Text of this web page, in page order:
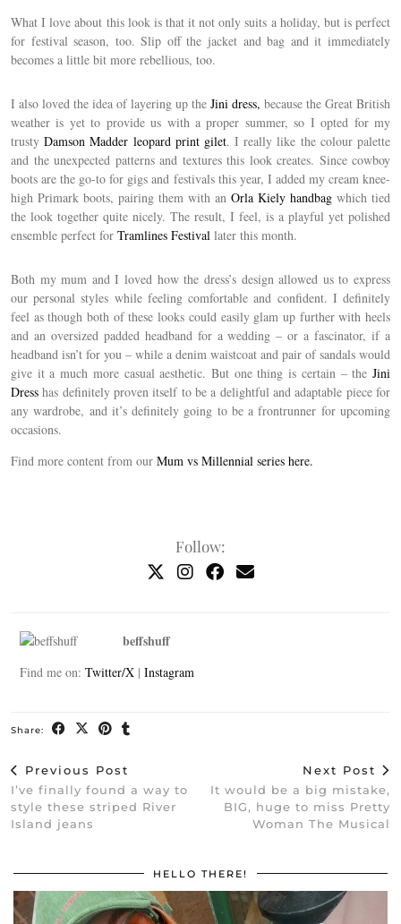
What I love about this look is that it not only suits a holiday, but is perfect
for festival season, too. Slip off the jacket and bag and it immediately
becomes a little bit more rebellious, too.
I also loved the idea of layering up the Jini dress, because the Great British
weather is yet to provide us with a proper summer, so I opted for my
trustyDamson Madder leopard print gilet. I really like the colour palette
and the unexpected patterns and textures this look creates. Since cowboy
boots are the go-to for gigs and festivals this year, I added my cream knee-
high Primark boots, pairing them with an Orla Kiely handbag which tied
the look together quite nicely. The result, I feel, is a playful yet polished
ensemble perfect for Tramlines Festival later this month.
Both my mum and I loved how the dress’s design allowed us to express
our personal styles while feeling comfortable and confident. I definitely
feel as though both of these looks could easily glam up further with heels
and an oversized padded headband for a wedding – or a fascinator, if a
headband isn’t for you – while a denim waistcoat and pair of sandals would
give it a much more casual aesthetic. But one thing is certain – the Jini
Dress has definitely proven itself to be a delightful and adaptable piece for
any wardrobe, and it’s definitely going to be a frontrunner for upcoming
occasions.
Find more content from our Mum vs Millennial series here.
Follow:
beffshuff
Find me on: Twitter/X | Instagram
Share:
Previous Post
I’ve finally found a way to
style these striped River
Island jeans
Next Post
It would be a big mistake,
BIG, huge to miss Pretty
Woman The Musical
HELLO THERE!